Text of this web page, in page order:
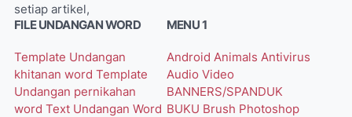
setiap artikel,
FILE UNDANGAN WORD
Template Undangan
khitanan word Template
Undangan pernikahan
word Text Undangan Word
MENU 1
Android Animals Antivirus
Audio Video
BANNERS/SPANDUK
BUKU Brush Photoshop